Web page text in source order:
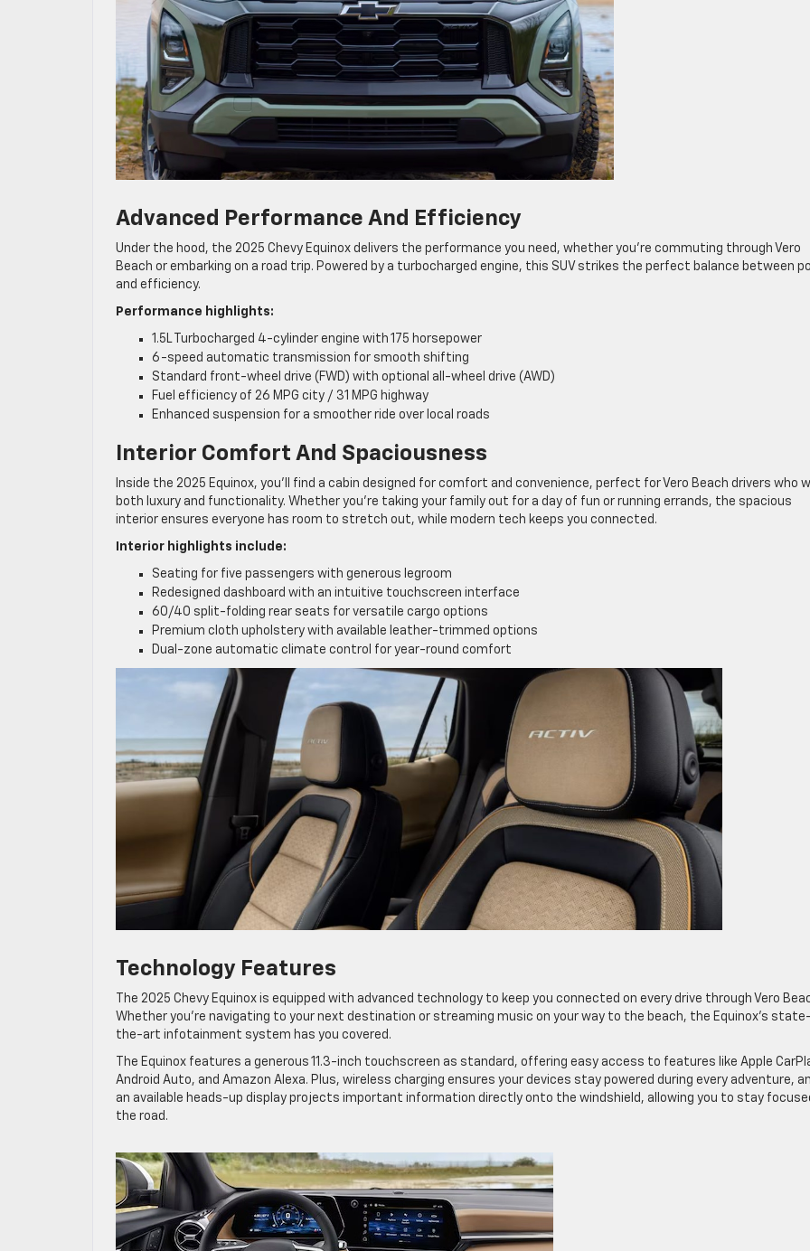
Advanced Performance And Efficiency
Under the hood, the 2025 Chevy Equinox delivers the performance you need, whether you’re commuting through Vero
Beach or embarking on a road trip. Powered by a turbocharged engine, this SUV strikes the perfect balance between
and efficiency.
Performance highlights:
1.5L Turbocharged 4-cylinder engine with 175 horsepower
6-speed automatic transmission for smooth shifting
Standard front-wheel drive (FWD) with optional all-wheel drive (AWD)
Fuel efficiency of 26 MPG city / 31 MPG highway
Enhanced suspension for a smoother ride over local roads
Interior Comfort And Spaciousness
Inside the 2025 Equinox, you’ll find a cabin designed for comfort and convenience, perfect for Vero Beach drivers who
both luxury and functionality. Whether you’re taking your family out for a day of fun or running errands, the spacious
interior ensures everyone has room to stretch out, while modern tech keeps you connected.
Interior highlights include:
Seating for five passengers with generous legroom
Redesigned dashboard with an intuitive touchscreen interface
60/40 split-folding rear seats for versatile cargo options
Premium cloth upholstery with available leather-trimmed options
Dual-zone automatic climate control for year-round comfort
Technology Features
The 2025 Chevy Equinox is equipped with advanced technology to keep you connected on every drive through Vero
Whether you’re navigating to your next destination or streaming music on your way to the beach, the Equinox’s
the-art infotainment system has you covered.
The Equinox features a generous 11.3-inch touchscreen as standard, offering easy access to features like Apple
Android Auto, and Amazon Alexa. Plus, wireless charging ensures your devices stay powered during every adventure,
an available heads-up display projects important information directly onto the windshield, allowing you to stay
the road.